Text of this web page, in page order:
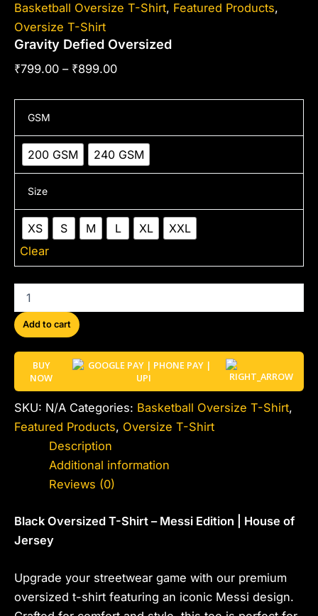
Basketball Oversize T-Shirt, Featured Products,
Oversize T-Shirt
Gravity Defied Oversized
₹799.00 – ₹899.00
GSM
200 GSM 240 GSM
Size
XS S M L XL
XXL
Clear
Add to cart
BUY
NOW
SKU: N/A Categories: Basketball Oversize T-Shirt,
Featured Products, Oversize T-Shirt
Description
Additional information
Reviews (0)
Black Oversized T-Shirt – Messi Edition | House of
Jersey
Upgrade your streetwear game with our premium
oversized t-shirt featuring an iconic Messi design.